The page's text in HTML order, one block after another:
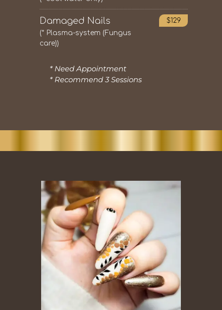
Damaged Nails
(* Plasma-system (Fungus
care))
$129
* Need Appointment
* Recommend 3 Sessions